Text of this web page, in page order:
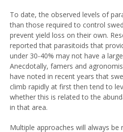
To date, the observed levels of
than those required to control
prevent yield loss on their own.
reported that parasitoids that
under 30-40% may not have a
Anecdotally, famers and
have noted in recent years that
climb rapidly at first then tend to
whether this is related to the
in that area.
Multiple approaches will always